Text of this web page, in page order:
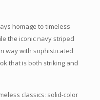
homage to timeless
the iconic navy striped
way with sophisticated
that is both striking and
classics: solid-color